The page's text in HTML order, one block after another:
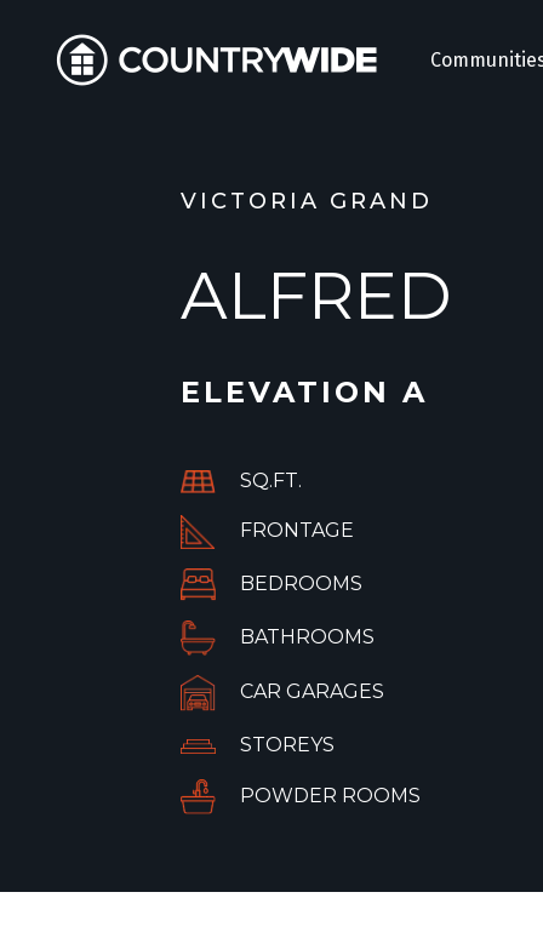
VICTORIA GRAND
ALFRED
ELEVATION A
SQ.FT.
FRONTAGE
BEDROOMS
BATHROOMS
CAR GARAGES
STOREYS
POWDER ROOMS